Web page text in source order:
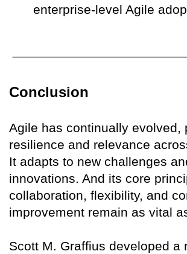
enterprise-level Agile
Conclusion
Agile has continually evolved,
resilience and relevance
It adapts to new challenges
innovations. And its core
collaboration, flexibility, and
improvement remain as vital
Scott M. Graffius developed a